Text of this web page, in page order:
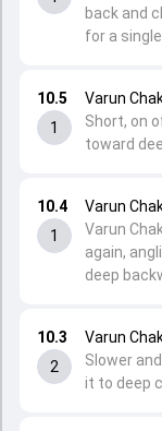
10.3
2
Varun
Slower
it to deep
10.4
1
Varun
Varun
again,
deep
10.5
1
Varun
Short, on
toward
back and
for a single.